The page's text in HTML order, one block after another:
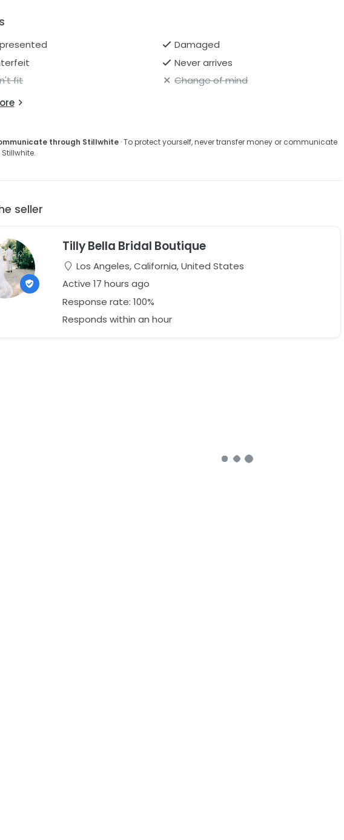
Damaged
Never arrives
fit
Change of mind
through Stillwhite· To protect yourself, never transfer money or communicate
seller
Tilly Bella Bridal Boutique
Los Angeles, California, United States
Active 17 hours ago
Response rate: 100%
Responds within an hour